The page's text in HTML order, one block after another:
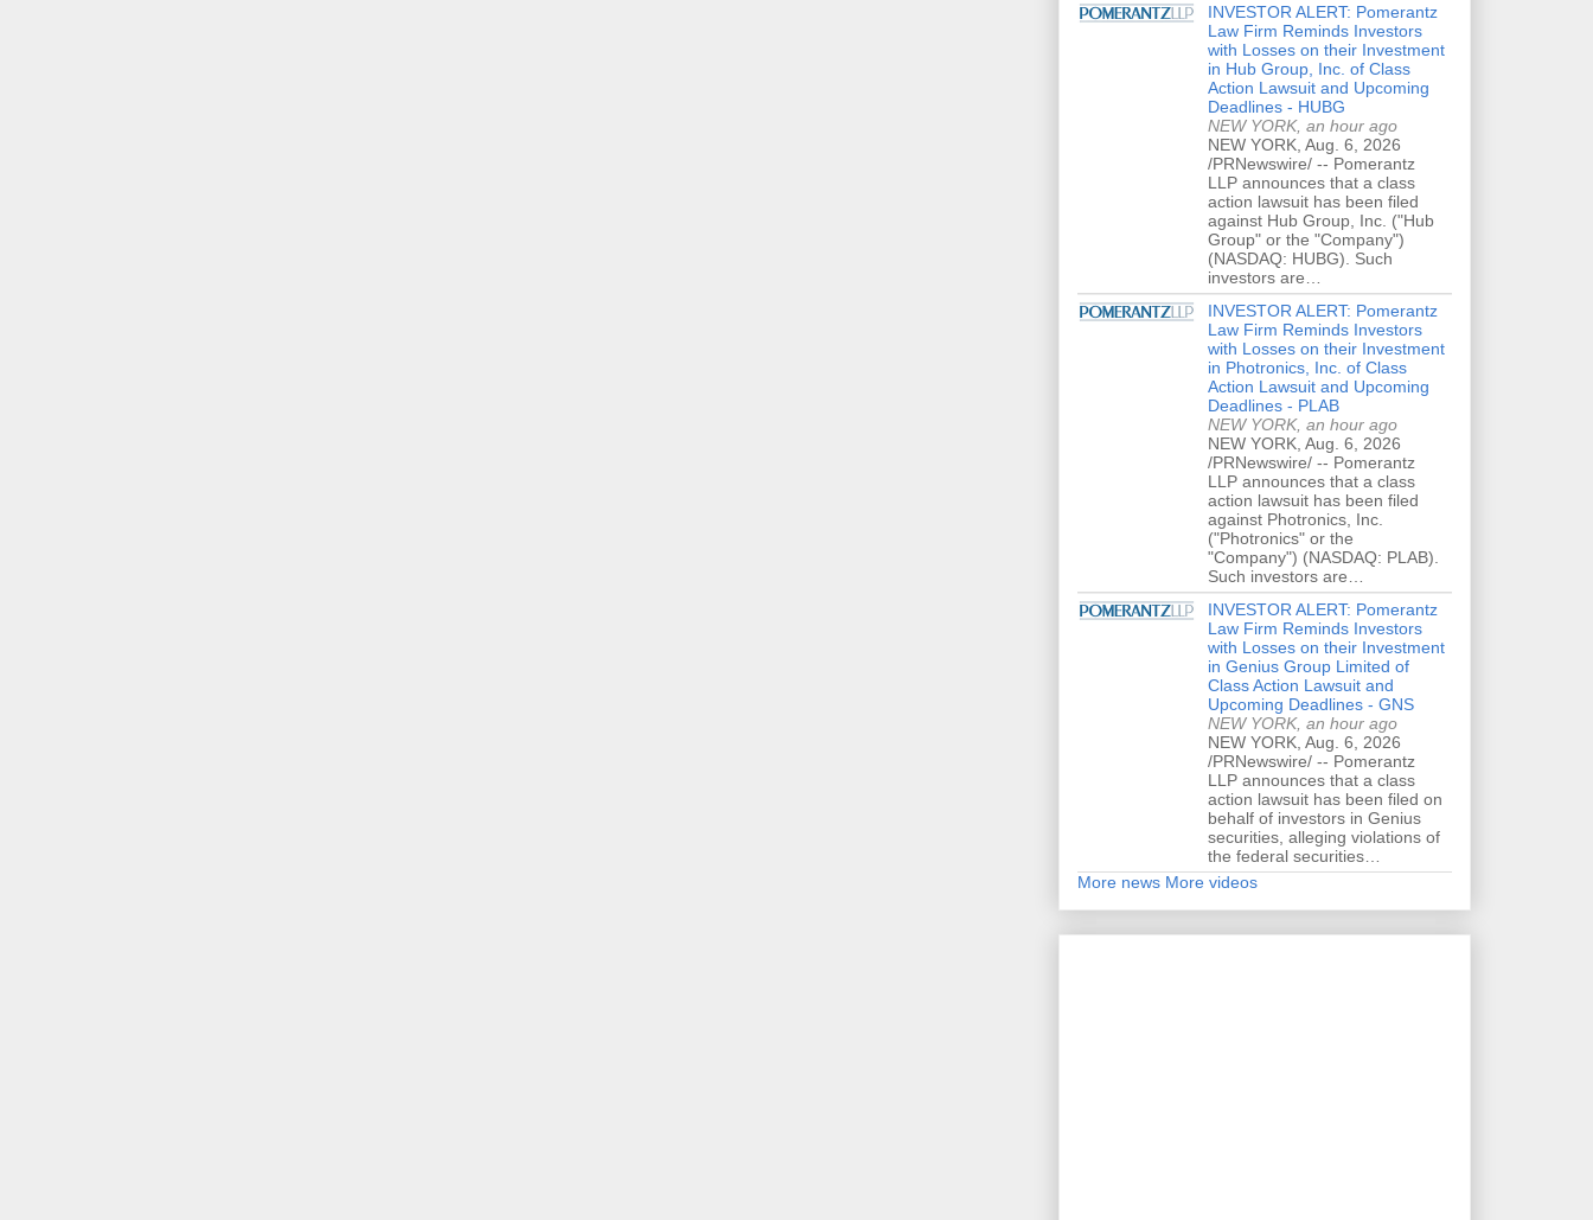
INVESTOR ALERT: Pomerantz
Law Firm Reminds Investors
with Losses on their Investment
in Hub Group, Inc. of Class
Action Lawsuit and Upcoming
Deadlines - HUBG
NEW YORK, an hour ago
NEW YORK, Aug. 6, 2026
/PRNewswire/ -- Pomerantz
LLP announces that a class
action lawsuit has been filed
against Hub Group, Inc. ("Hub
Group" or the "Company")
(NASDAQ: HUBG). Such
investors are…
INVESTOR ALERT: Pomerantz
Law Firm Reminds Investors
with Losses on their Investment
in Photronics, Inc. of Class
Action Lawsuit and Upcoming
Deadlines - PLAB
NEW YORK, an hour ago
NEW YORK, Aug. 6, 2026
/PRNewswire/ -- Pomerantz
LLP announces that a class
action lawsuit has been filed
against Photronics, Inc.
("Photronics" or the
"Company") (NASDAQ: PLAB).
Such investors are…
INVESTOR ALERT: Pomerantz
Law Firm Reminds Investors
with Losses on their Investment
in Genius Group Limited of
Class Action Lawsuit and
Upcoming Deadlines - GNS
NEW YORK, an hour ago
NEW YORK, Aug. 6, 2026
/PRNewswire/ -- Pomerantz
LLP announces that a class
action lawsuit has been filed on
behalf of investors in Genius
securities, alleging violations of
the federal securities…
More news More videos